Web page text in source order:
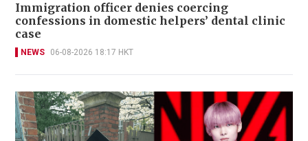
Immigration officer denies coercing
confessions in domestic helpers’ dental clinic
case
NEWS 06-08-2026 18:17 HKT